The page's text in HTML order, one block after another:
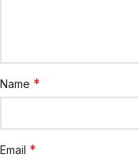
Name *
Email *